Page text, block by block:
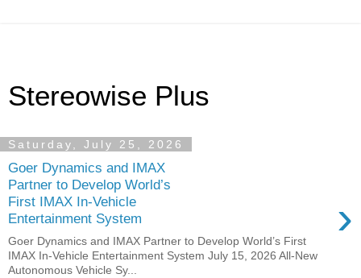
Stereowise Plus
Saturday, July 25, 2026
Goer Dynamics and IMAX
Partner to Develop World’s
First IMAX In-Vehicle
Entertainment System
›
Goer Dynamics and IMAX Partner to Develop World’s First
IMAX In-Vehicle Entertainment System July 15, 2026 All-New
Autonomous Vehicle Sy...